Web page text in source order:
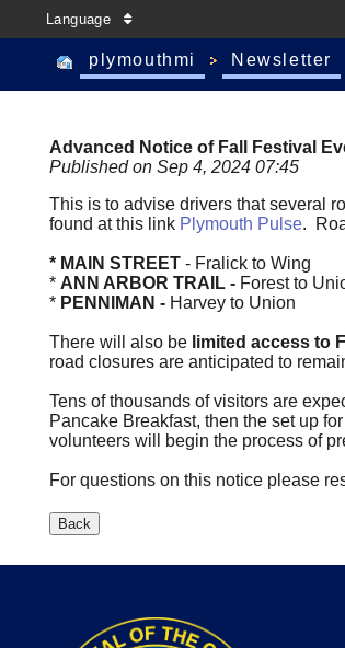
Language
plymouthmi Newsletter
Advanced Notice of Fall Festival
Published on Sep 4, 2024 07:45
This is to advise drivers that several
found at this link Plymouth Pulse.
* MAIN STREET - Fralick to Wing
* ANN ARBOR TRAIL - Forest to
* PENNIMAN - Harvey to Union
There will also be limited access to
road closures are anticipated to
Tens of thousands of visitors are
Pancake Breakfast, then the set up
volunteers will begin the process of
For questions on this notice please